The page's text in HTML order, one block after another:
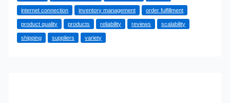
To
Look
For
internet connection inventory management order fulfillment
product quality products reliability reviews scalability
shipping suppliers variety